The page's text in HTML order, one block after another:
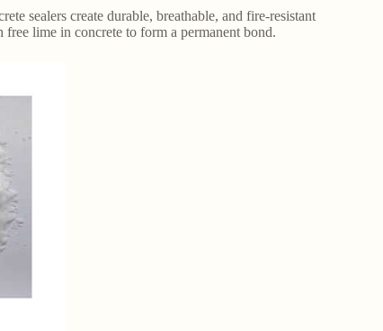
sealers create durable, breathable, and fire-resistant
lime in concrete to form a permanent bond.